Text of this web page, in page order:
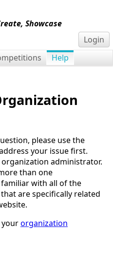
Showcase
Login
Help
please use the
your issue first.
administrator.
than one
with all of the
are specifically related
yourorganization